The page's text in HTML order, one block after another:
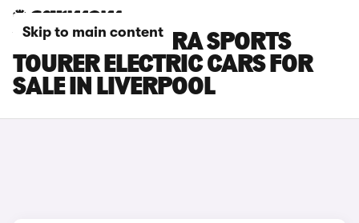
Skip to main content
VAUXHALL ASTRA SPORTS
TOURER ELECTRIC CARS FOR
SALE IN LIVERPOOL